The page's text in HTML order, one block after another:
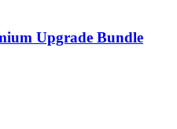
Upgrade Bundle